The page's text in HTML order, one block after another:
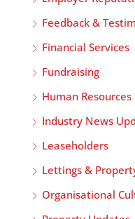
Feedback &
Financial Services
Fundraising
Human Resources
Industry News
Leaseholders
Lettings &
Organisational